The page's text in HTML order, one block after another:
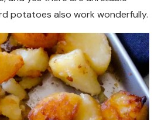
potatoes also work wonderfully.